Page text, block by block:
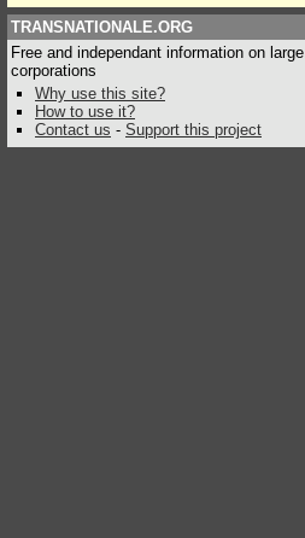
TRANSNATIONALE.ORG
Free and independant information on large
corporations
Why use this site?
How to use it?
Contact us - Support this project